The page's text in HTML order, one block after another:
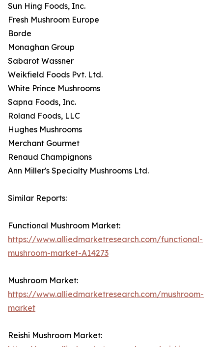
Sun Hing Foods, Inc.
Fresh Mushroom Europe
Borde
Monaghan Group
Sabarot Wassner
Weikfield Foods Pvt. Ltd.
White Prince Mushrooms
Sapna Foods, Inc.
Roland Foods, LLC
Hughes Mushrooms
Merchant Gourmet
Renaud Champignons
Ann Miller's Specialty Mushrooms Ltd.
Similar Reports:
Functional Mushroom Market:
https://www.alliedmarketresearch.com/functional-
mushroom-market-A14273
Mushroom Market:
https://www.alliedmarketresearch.com/mushroom-
market
Reishi Mushroom Market: